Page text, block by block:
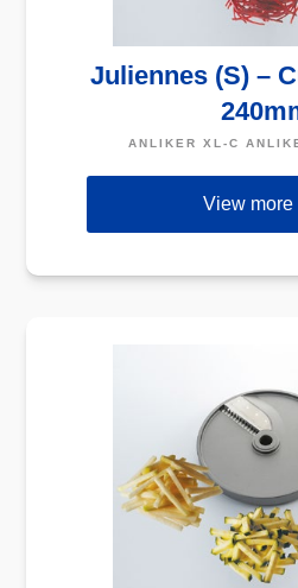
Juliennes (S) –
ANLIKER XL-C
View more